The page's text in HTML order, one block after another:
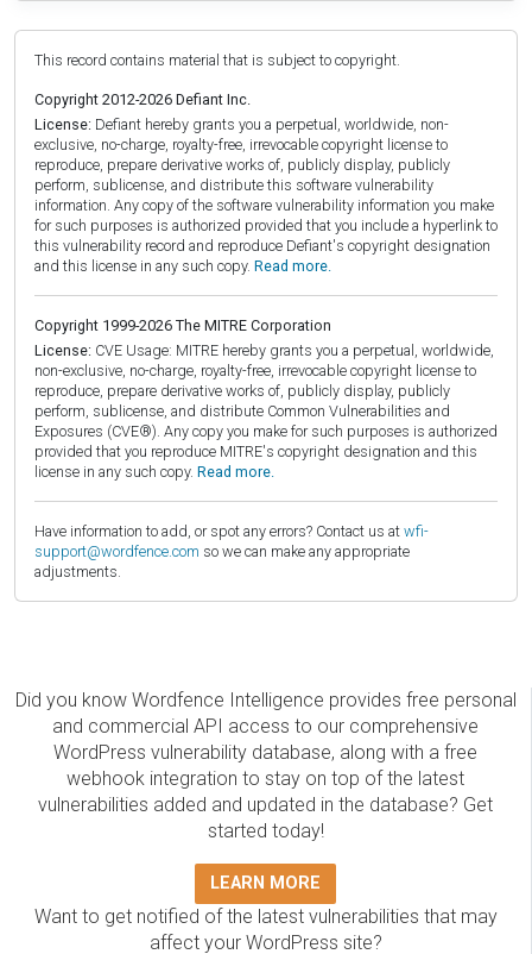
This record contains material that is subject to copyright.
Copyright 2012-2026 Defiant Inc.
License: Defiant hereby grants you a perpetual, worldwide, non-
exclusive, no-charge, royalty-free, irrevocable copyright license to
reproduce, prepare derivative works of, publicly display, publicly
perform, sublicense, and distribute this software vulnerability
information. Any copy of the software vulnerability information you make
for such purposes is authorized provided that you include a hyperlink to
this vulnerability record and reproduce Defiant's copyright designation
and this license in any such copy. Read more.
Copyright 1999-2026 The MITRE Corporation
License: CVE Usage: MITRE hereby grants you a perpetual, worldwide,
non-exclusive, no-charge, royalty-free, irrevocable copyright license to
reproduce, prepare derivative works of, publicly display, publicly
perform, sublicense, and distribute Common Vulnerabilities and
Exposures (CVE®). Any copy you make for such purposes is authorized
provided that you reproduce MITRE's copyright designation and this
license in any such copy. Read more.
Have information to add, or spot any errors? Contact us at wfi-
support@wordfence.com so we can make any appropriate
adjustments.
Did you know Wordfence Intelligence provides free personal
and commercial API access to our comprehensive
WordPress vulnerability database, along with a free
webhook integration to stay on top of the latest
vulnerabilities added and updated in the database? Get
started today!
LEARN MORE
Want to get notified of the latest vulnerabilities that may
affect your WordPress site?